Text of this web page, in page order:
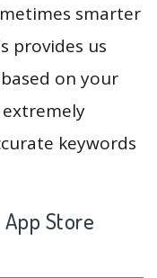
smarter
provides us
on your
keywords
Store